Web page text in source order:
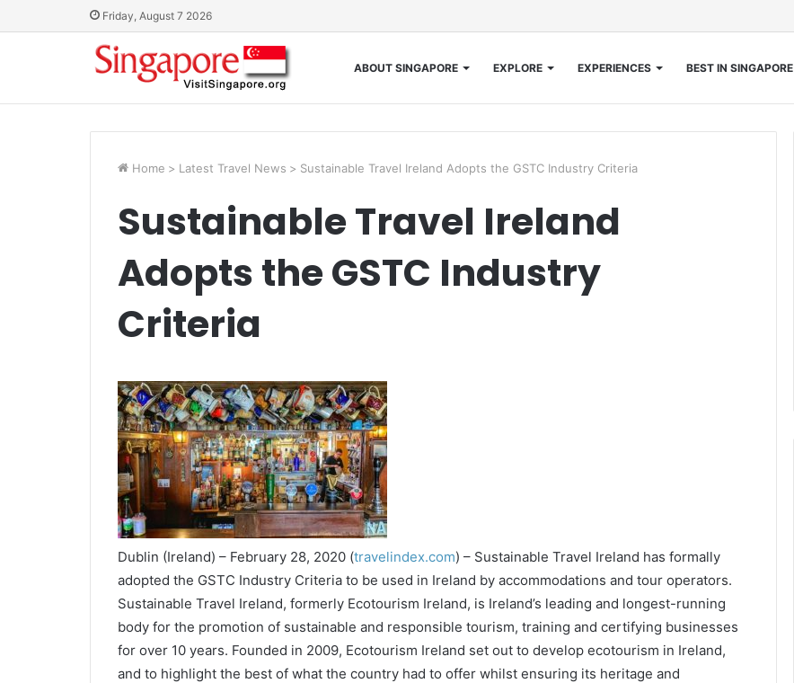
Friday, August 7 2026
ABOUT SINGAPORE EXPLORE EXPERIENCES BEST IN SINGAPORE
Home > Latest Travel News > Sustainable Travel Ireland Adopts the GSTC Industry Criteria
Sustainable Travel Ireland
Adopts the GSTC Industry
Criteria
Dublin (Ireland) – February 28, 2020 (travelindex.com) – Sustainable Travel Ireland has formally
adopted the GSTC Industry Criteria to be used in Ireland by accommodations and tour operators.
Sustainable Travel Ireland, formerly Ecotourism Ireland, is Ireland’s leading and longest-running
body for the promotion of sustainable and responsible tourism, training and certifying businesses
for over 10 years. Founded in 2009, Ecotourism Ireland set out to develop ecotourism in Ireland,
and to highlight the best of what the country had to offer whilst ensuring its heritage and